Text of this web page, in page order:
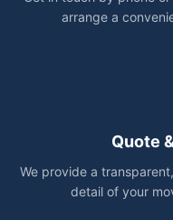
arrange a
Quote
We provide a
detail of your